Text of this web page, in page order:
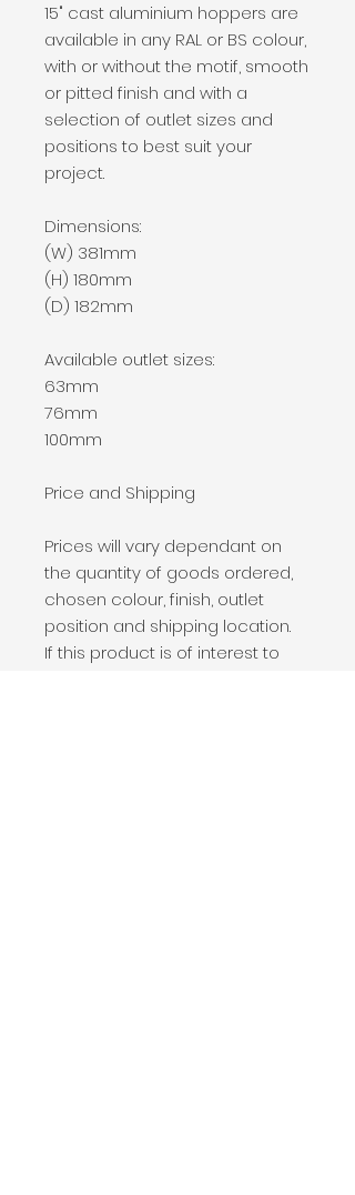
15" cast aluminium hoppers are
available in any RAL or BS colour,
with or without the motif, smooth
or pitted finish and with a
selection of outlet sizes and
positions to best suit your
project.
Dimensions:
(W) 381mm
(H) 180mm
(D) 182mm
Available outlet sizes:
63mm
76mm
100mm
Price and Shipping
Prices will vary dependant on
the quantity of goods ordered,
chosen colour, finish, outlet
position and shipping location.
If this product is of interest to